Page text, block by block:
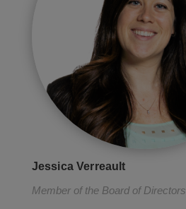
Jessica Verreault
Member of the Board of Directors